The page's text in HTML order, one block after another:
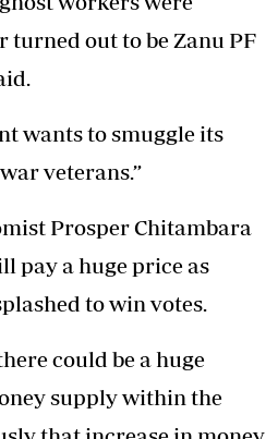
turned out to be Zanu PF
wants to smuggle its
veterans.”
Prosper Chitambara
pay a huge price as
to win votes.
could be a huge
supply within the